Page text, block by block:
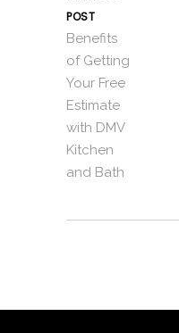
POST
Benefits
of Getting
Your Free
Estimate
with DMV
Kitchen
and Bath